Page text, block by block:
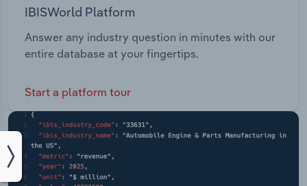
IBISWorld Platform
Answer any industry question in minutes with our
entire database at your fingertips.
Start a platform tour